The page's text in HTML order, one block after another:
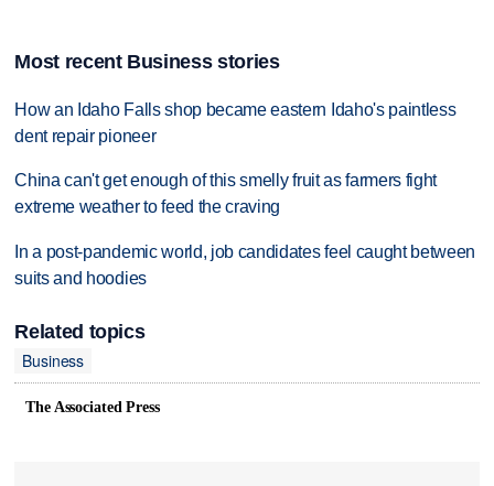
Most recent Business stories
How an Idaho Falls shop became eastern Idaho's paintless
dent repair pioneer
China can't get enough of this smelly fruit as farmers fight
extreme weather to feed the craving
In a post-pandemic world, job candidates feel caught between
suits and hoodies
Related topics
Business
The Associated Press